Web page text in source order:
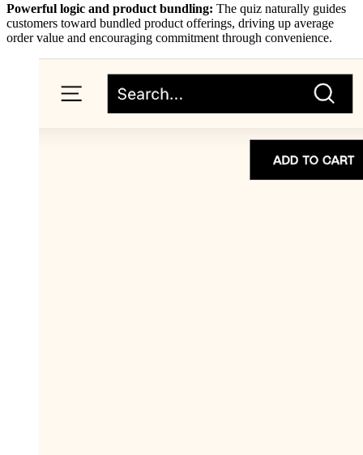
Powerful logic and product bundling: The quiz naturally guides
customers toward bundled product offerings, driving up average
order value and encouraging commitment through convenience.